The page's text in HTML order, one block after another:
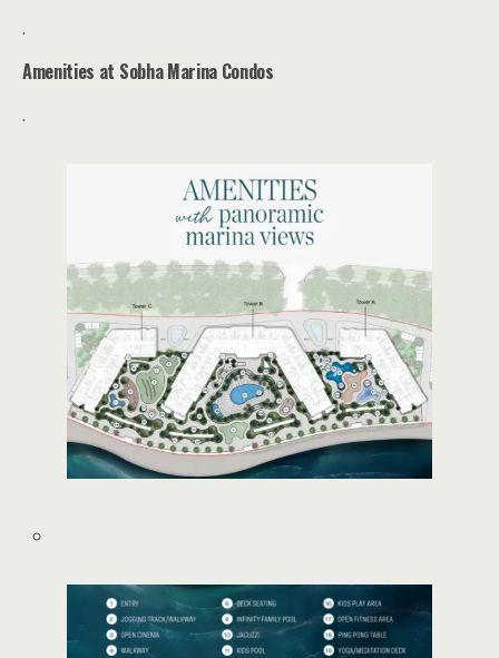
.
Amenities at SobhaMarina Condos
.